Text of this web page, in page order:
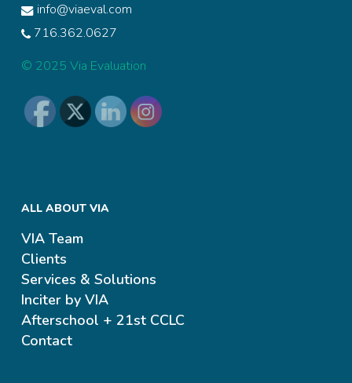
info@viaeval.com
716.362.0627
© 2025 Via Evaluation
ALL ABOUT VIA
VIA Team
Clients
Services & Solutions
Inciter by VIA
Afterschool + 21st CCLC
Contact